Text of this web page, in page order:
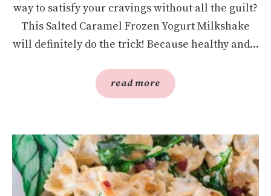
way to satisfy your cravings without all the guilt?
This Salted Caramel Frozen Yogurt Milkshake
will definitely do the trick! Because healthy and...
read more